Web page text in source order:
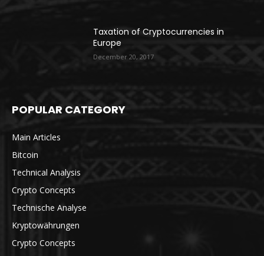
Taxation of Cryptocurrencies in
Europe
December 20, 2017
POPULAR CATEGORY
Main Articles
Bitcoin
Technical Analysis
Crypto Concepts
Technische Analyse
Kryptowährungen
Crypto Concepts